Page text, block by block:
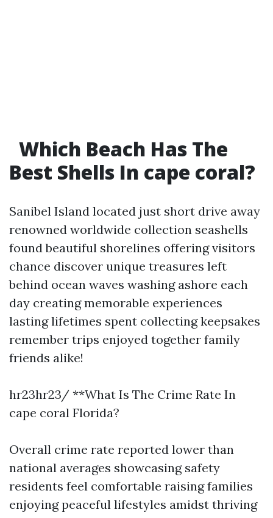
Which Beach Has The
Best Shells In cape coral?
Sanibel Island located just short drive away
renowned worldwide collection seashells
found beautiful shorelines offering visitors
chance discover unique treasures left
behind ocean waves washing ashore each
day creating memorable experiences
lasting lifetimes spent collecting keepsakes
remember trips enjoyed together family
friends alike!
hr23hr23/ **What Is The Crime Rate In
cape coral Florida?
Overall crime rate reported lower than
national averages showcasing safety
residents feel comfortable raising families
enjoying peaceful lifestyles amidst thriving